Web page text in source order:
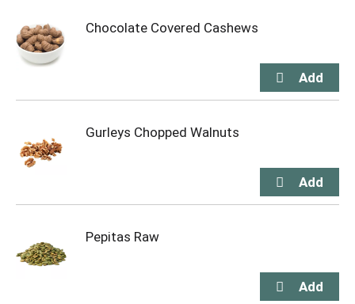
Chocolate Covered Cashews
Gurleys Chopped Walnuts
Pepitas Raw